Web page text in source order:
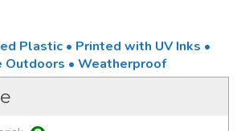
Plastic • Printed with UV Inks •
Outdoors • Weatherproof